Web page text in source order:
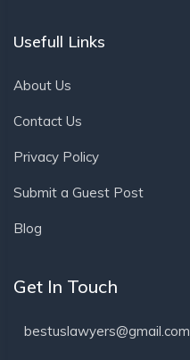
Usefull Links
About Us
Contact Us
Privacy Policy
Submit a Guest Post
Blog
Get In Touch
bestuslawyers@gmail.com